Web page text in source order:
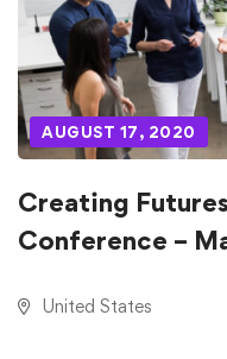
AUGUST 17, 2020
Creating
Conference –
United States